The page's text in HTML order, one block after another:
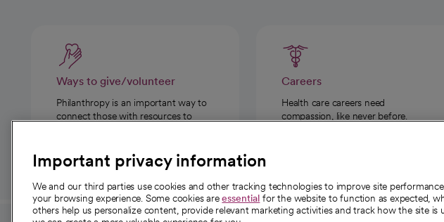
Ways to give/volunteer
Philanthropy is an important way to
connect those with resources to
Careers
Health care careers need
compassion, like never before.
Important privacy information
We and our third parties use cookies and other tracking technologies to improve site
your browsing experience. Some cookies areessential for the website to function as expected,
others help us personalize content, provide relevant marketing activities and track how the site is